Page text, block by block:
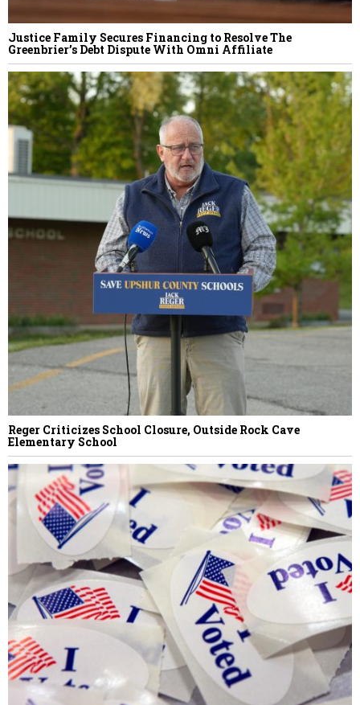
Justice Family Secures Financing to Resolve The
Greenbrier’s Debt Dispute With Omni Affiliate
Reger Criticizes School Closure, Outside Rock Cave
Elementary School